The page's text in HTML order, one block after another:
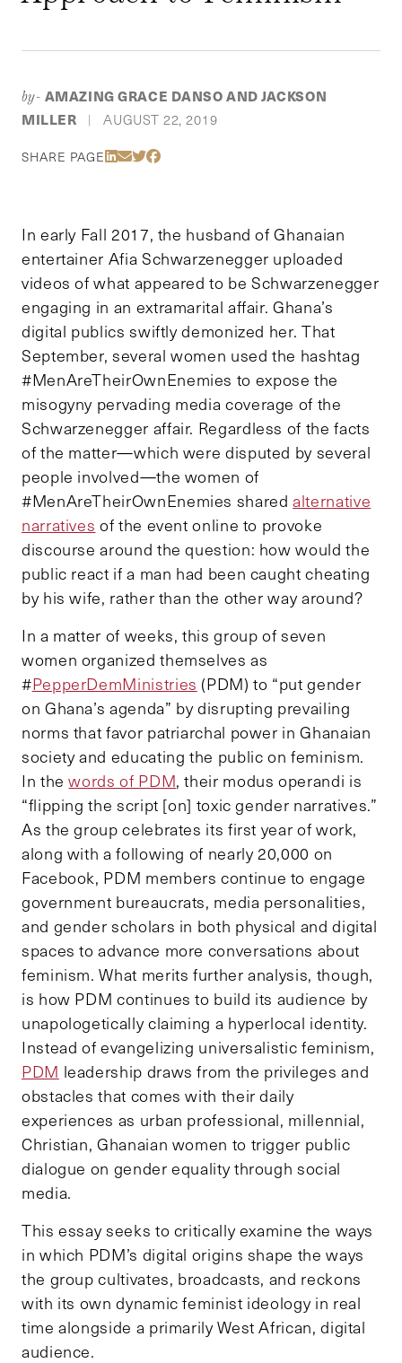
by- AMAZING GRACE DANSO AND JACKSON
MILLER
| AUGUST 22, 2019
SHARE PAGE Share Via LinkedIn
Share Via Email
Share Via Twitter
Share Via Facebook
In early Fall 2017, the husband of Ghanaian
entertainer Afia Schwarzenegger uploaded
videos of what appeared to be Schwarzenegger
engaging in an extramarital affair. Ghana’s
digital publics swiftly demonized her. That
September, several women used the hashtag
#MenAreTheirOwnEnemies to expose the
misogyny pervading media coverage of the
Schwarzenegger affair. Regardless of the facts
of the matter—which were disputed by several
people involved—the women of
#MenAreTheirOwnEnemies sharedalternative
narratives of the event online to provoke
discourse around the question: how would the
public react if a man had been caught cheating
by his wife, rather than the other way around?
In a matter of weeks, this group of seven
women organized themselves as
#PepperDemMinistries (PDM) to “put gender
on Ghana’s agenda” by disrupting prevailing
norms that favor patriarchal power in Ghanaian
society and educating the public on feminism.
In thewords of PDM, their modus operandi is
“flipping the script [on] toxic gender narratives.”
As the group celebrates its first year of work,
along with a following of nearly 20,000 on
Facebook, PDM members continue to engage
government bureaucrats, media personalities,
and gender scholars in both physical and digital
spaces to advance more conversations about
feminism. What merits further analysis, though,
is how PDM continues to build its audience by
unapologetically claiming a hyperlocal identity.
Instead of evangelizing universalistic feminism,
PDM leadership draws from the privileges and
obstacles that comes with their daily
experiences as urban professional, millennial,
Christian, Ghanaian women to trigger public
dialogue on gender equality through social
media.
This essay seeks to critically examine the ways
in which PDM’s digital origins shape the ways
the group cultivates, broadcasts, and reckons
with its own dynamic feminist ideology in real
time alongside a primarily West African, digital
audience.